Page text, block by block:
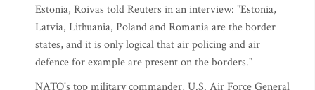
Estonia, Roivas told Reuters in an interview: "Estonia,
Latvia, Lithuania, Poland and Romania are the border
states, and it is only logical that air policing and air
defence for example are present on the borders."
NATO's top military commander, U.S. Air Force General